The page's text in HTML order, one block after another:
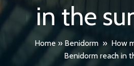
in the
Home» Benidorm » How
Benidorm reach in